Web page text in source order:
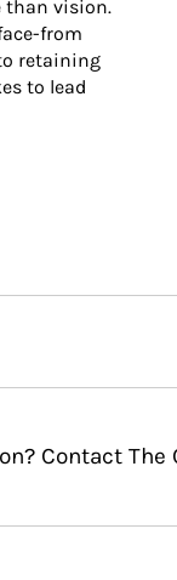
than vision.
from
retaining
to lead
Contact The